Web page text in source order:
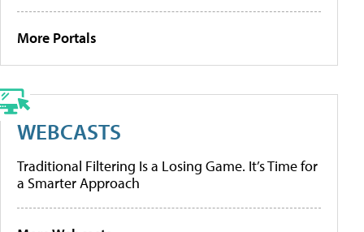
More Portals
WEBCASTS
Traditional Filtering Is a Losing Game. It’s Time for
a Smarter Approach